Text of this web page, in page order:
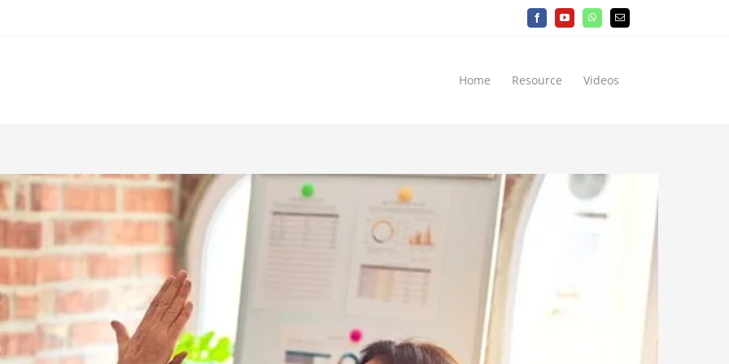
FacebookYouTubeWhatsAppEmail
Home Resource Videos